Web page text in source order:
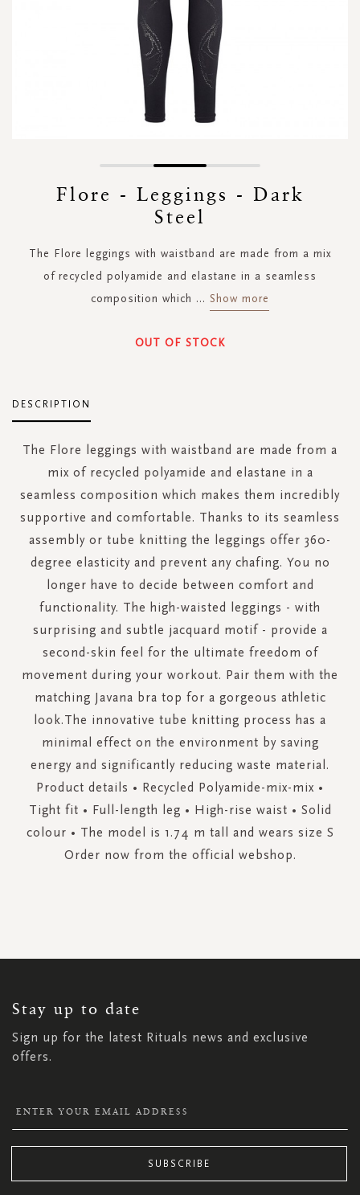
gallery
Flore - Leggings - Dark
Steel
The Flore leggings with waistband are made from a mix
of recycled polyamide and elastane in a seamless
composition which ... Show more
OUT OF STOCK
DESCRIPTION
The Flore leggings with waistband are made from a
mix of recycled polyamide and elastane in a
seamless composition which makes them incredibly
supportive and comfortable. Thanks to its seamless
assembly or tube knitting the leggings offer 360-
degree elasticity and prevent any chafing. You no
longer have to decide between comfort and
functionality. The high-waisted leggings - with
surprising and subtle jacquard motif - provide a
second-skin feel for the ultimate freedom of
movement during your workout. Pair them with the
matching Javana bra top for a gorgeous athletic
look.The innovative tube knitting process has a
minimal effect on the environment by saving
energy and significantly reducing waste material.
Product details • Recycled Polyamide-mix-mix •
Tight fit • Full-length leg • High-rise waist • Solid
colour • The model is 1.74 m tall and wears size S
Order now from the official webshop.
Stay up to date
Sign up for the latest Rituals news and exclusive
offers.
NEWSLETTER:
SUBSCRIBE